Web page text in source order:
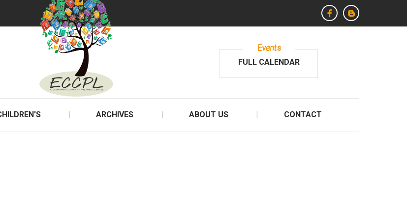
Events
FULL CALENDAR
ARCHIVES ABOUT US CONTACT